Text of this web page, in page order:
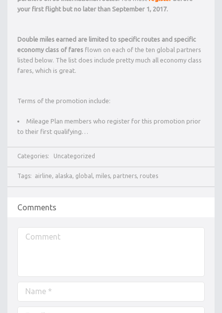
your first flight but no later than September 1, 2017.
Double miles earned are limited to specific routes and specific
economy class of fares flown on each of the ten global partners
listed below. The list does include pretty much all economy class
fares, which is great.
Terms of the promotion include:
Mileage Plan members who register for this promotion prior
to their first qualifying…
Categories: Uncategorized
Tags: airline, alaska, global , miles, partners, routes
Comments